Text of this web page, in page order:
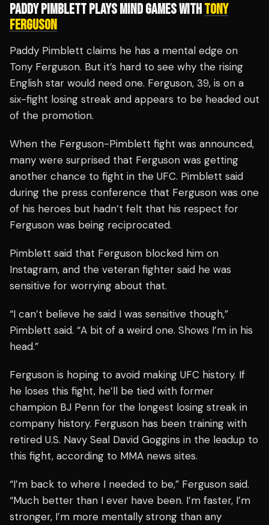
PADDY PIMBLETT PLAYS MIND GAMES WITHTONY
FERGUSON
Paddy Pimblett claims he has a mental edge on
Tony Ferguson. But it’s hard to see why the rising
English star would need one. Ferguson, 39, is on a
six-fight losing streak and appears to be headed out
of the promotion.
When the Ferguson-Pimblett fight was announced,
many were surprised that Ferguson was getting
another chance to fight in the UFC. Pimblett said
during the press conference that Ferguson was one
of his heroes but hadn’t felt that his respect for
Ferguson was being reciprocated.
Pimblett said that Ferguson blocked him on
Instagram, and the veteran fighter said he was
sensitive for worrying about that.
“I can’t believe he said I was sensitive though,”
Pimblett said. “A bit of a weird one. Shows I’m in his
head.”
Ferguson is hoping to avoid making UFC history. If
he loses this fight, he’ll be tied with former
champion BJ Penn for the longest losing streak in
company history. Ferguson has been training with
retired U.S. Navy Seal David Goggins in the leadup to
this fight, according to MMA news sites.
“I’m back to where I needed to be,” Ferguson said.
“Much better than I ever have been. I’m faster, I’m
stronger, I’m more mentally strong than any